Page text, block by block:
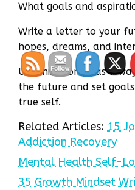
What goals and
Write a letter to your
hopes, dreams, and
Use this prompt as a
the future and set
true self.
Related Articles: 15
Addiction Recovery
Mental Health Self-
35 Growth Mindset